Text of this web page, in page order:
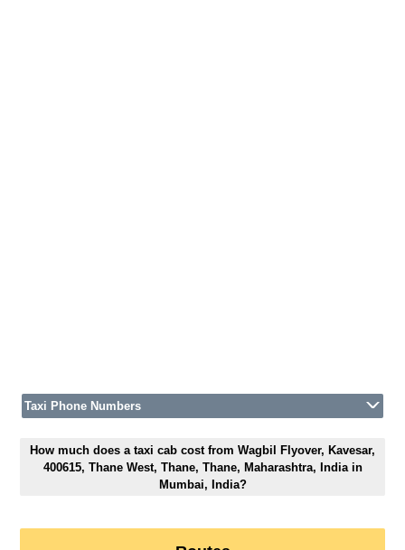
Taxi Phone Numbers
How much does a taxi cab cost from Wagbil Flyover, Kavesar,
400615, Thane West, Thane, Thane, Maharashtra, India in
Mumbai, India?